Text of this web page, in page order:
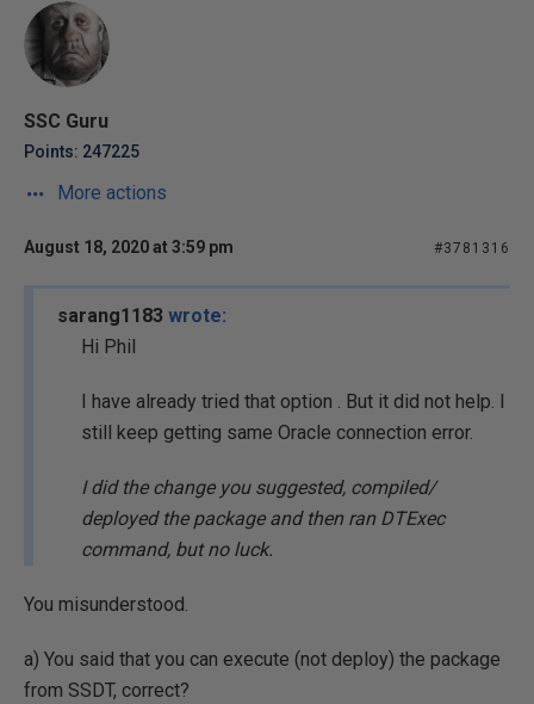
SSC Guru
Points: 247225
More actions
August 18, 2020 at 3:59 pm #3781316
sarang1183 wrote:
Hi Phil
I have already tried that option . But it did not help. I
still keep getting same Oracle connection error.
I did the change you suggested, compiled/
deployed the package and then ran DTExec
command, but no luck.
You misunderstood.
a) You said that you can execute (not deploy) the package
from SSDT, correct?